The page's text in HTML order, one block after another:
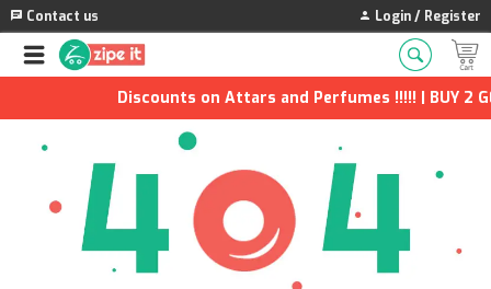
Contact us Login / Register
Discounts on Attars and Perfumes !!!!! | BUY 2